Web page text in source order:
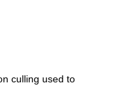
culling used to